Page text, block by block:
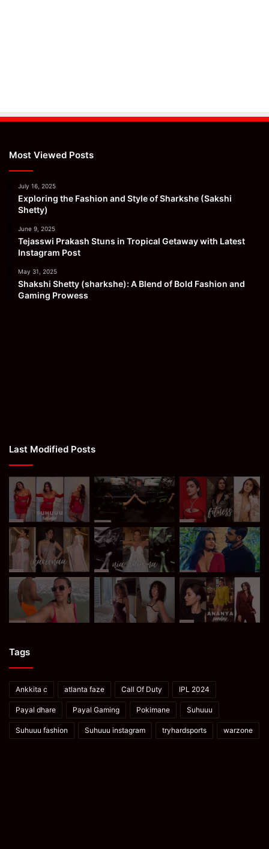
Most Viewed Posts
July 16, 2025
Exploring the Fashion and Style of Sharkshe (Sakshi
Shetty)
June 9, 2025
Tejasswi Prakash Stuns in Tropical Getaway with Latest
Instagram Post
May 31, 2025
Shakshi Shetty (sharkshe): A Blend of Bold Fashion and
Gaming Prowess
Last Modified Posts
Tags
Ankkita c atlanta faze Call Of Duty IPL 2024
Payal dhare Payal Gaming Pokimane Suhuuu
Suhuuu fashion Suhuuu instagram tryhardsports warzone